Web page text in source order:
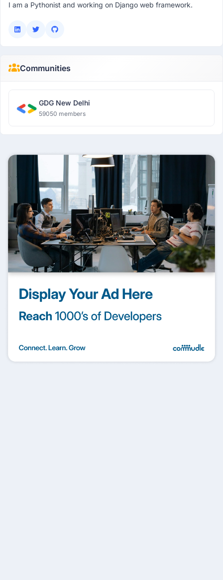
I am a Pythonist and working on Django web framework.
Communities
GDG New Delhi
59050 members